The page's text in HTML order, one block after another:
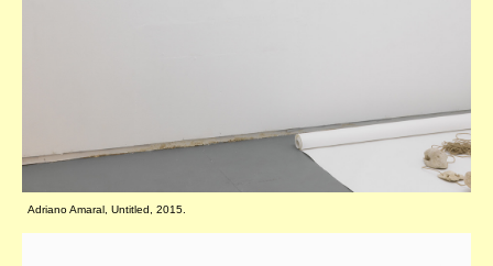
Adriano Amaral, Untitled, 2015.